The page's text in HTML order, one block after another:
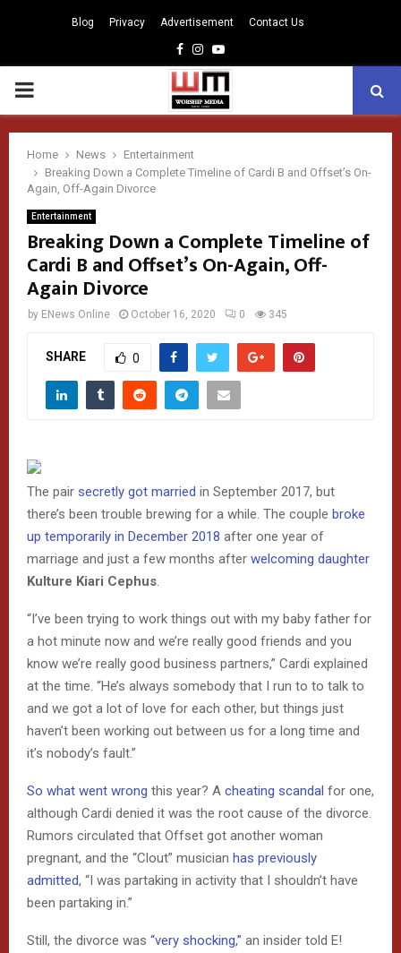
Blog Privacy Advertisement Contact Us
Facebook
Instagram
Youtube
PRIMARY
MENU
Home News
Entertainment
Breaking Down a Complete Timeline of Cardi B and Offset’s On-
Again, Off-Again Divorce
Entertainment
Breaking Down a Complete Timeline of
Cardi B and Offset’s On-Again, Off-
Again Divorce
by ENews Online October 16, 2020 0 345
SHARE 0
The pair secretly got married in September 2017, but
there’s been trouble brewing for a while. The couple broke
up temporarily in December 2018 after one year of
marriage and just a few months after welcoming daughter
Kulture Kiari Cephus
“I’ve been trying to work things out with my baby father for
a hot minute now and we’re really good friends and you
know we’re really good business partners,” Cardi explained
at the time. “He’s always somebody that I run to to talk to
and we got a lot of love for each other, but things just
haven’t been working out between us for a long time and
it’s nobody’s fault.”
So what went wrong this year? A cheating scandal for one,
although Cardi denied it was the root cause of the divorce.
Rumors circulated that Offset got another woman
pregnant, and the “Clout” musician has previously
admitted, “I was partaking in activity that I shouldn’t have
been partaking in.”
Still, the divorce was “very shocking,” an insider told E!